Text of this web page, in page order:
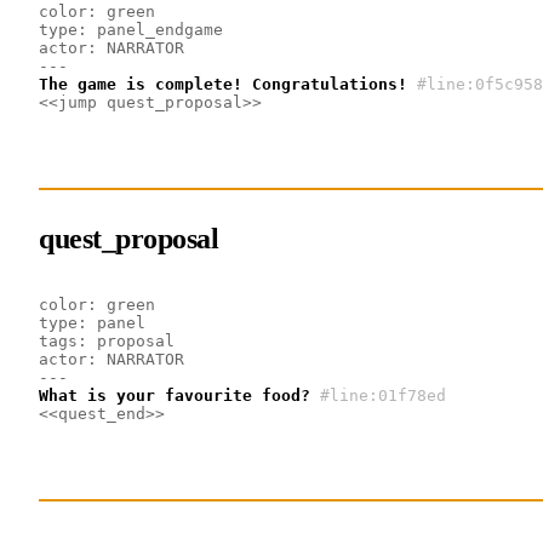
color: green
type: panel_endgame
actor: NARRATOR
---
The game is complete! Congratulations!
<<jump quest_proposal>>
quest_proposal
color: green
type: panel
tags: proposal
actor: NARRATOR
---
What is your favourite food? #line:01f78ed
<<quest_end>>